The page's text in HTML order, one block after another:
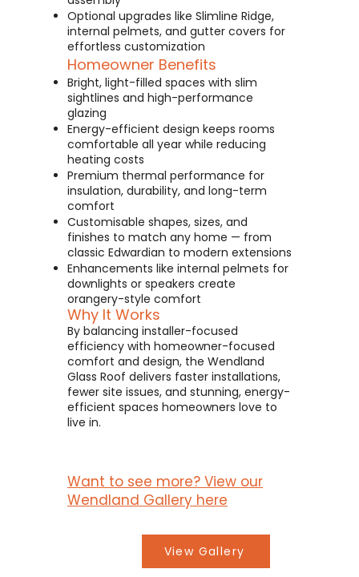
Optional upgrades like Slimline Ridge,
internal pelmets, and gutter covers for
effortless customization
Homeowner Benefits
Bright, light-filled spaces with slim
sightlines and high-performance
glazing
Energy-efficient design keeps rooms
comfortable all year while reducing
heating costs
Premium thermal performance for
insulation, durability, and long-term
comfort
Customisable shapes, sizes, and
finishes to match any home — from
classic Edwardian to modern extensions
Enhancements like internal pelmets for
downlights or speakers create
orangery-style comfort
Why It Works
By balancing installer-focused
efficiency with homeowner-focused
comfort and design, the Wendland
Glass Roof delivers faster installations,
fewer site issues, and stunning, energy-
efficient spaces homeowners love to
live in.
Want to see more? View our
Wendland Gallery here
View Gallery